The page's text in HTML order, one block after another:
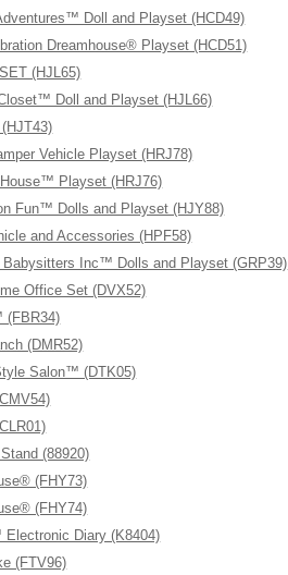
Doll and Playset (HCD49)
Dreamhouse® Playset (HCD51)
(HJL65)
Doll and Playset (HJL66)
Vehicle Playset (HRJ78)
Playset (HRJ76)
Fun™ Dolls and Playset (HJY88)
and Accessories (HPF58)
Inc™ Dolls and Playset (GRP39)
Office Set (DVX52)
(FBR34)
(DMR52)
Salon™ (DTK05)
(88920)
(FHY73)
(FHY74)
Diary (K8404)
(FTV96)